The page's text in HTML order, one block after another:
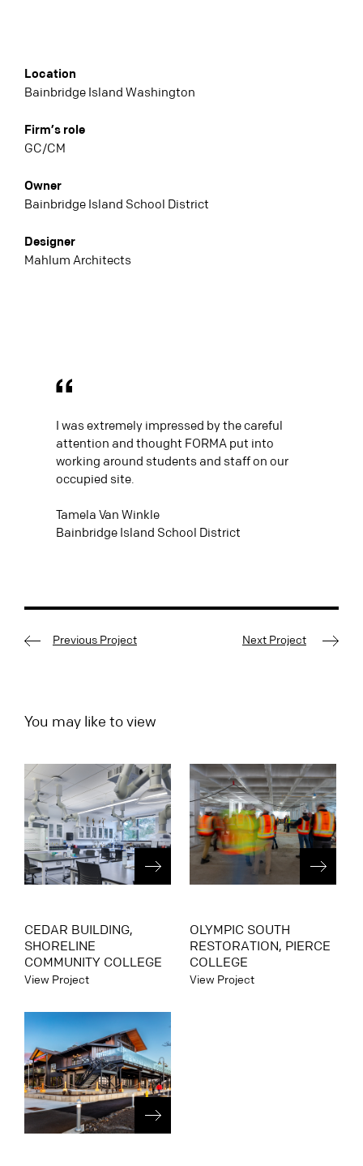
Location
Bainbridge Island Washington
Firm’s role
GC/CM
Owner
Bainbridge Island School District
Designer
Mahlum Architects
I was extremely impressed by the careful
attention and thought FORMA put into
working around students and staff on our
occupied site.
Tamela Van Winkle
Bainbridge Island School District
Previous Project Next Project
You may like to view
CEDAR BUILDING,
SHORELINE
COMMUNITY COLLEGE
View Project
OLYMPIC SOUTH
RESTORATION, PIERCE
COLLEGE
View Project